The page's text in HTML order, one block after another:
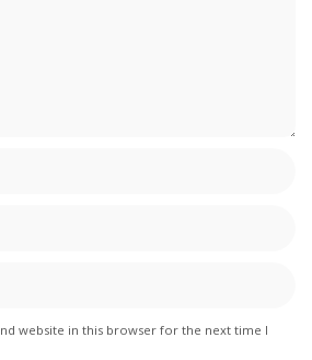
website in this browser for the next time I